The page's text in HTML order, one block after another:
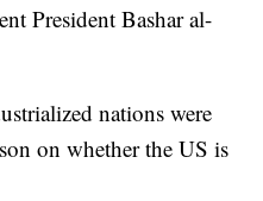
President Bashar al-
nations were
on whether the US is